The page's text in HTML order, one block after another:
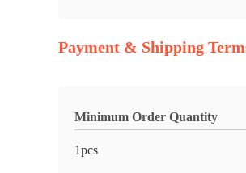
Payment & Shipping
Minimum Order Quantity
1pcs